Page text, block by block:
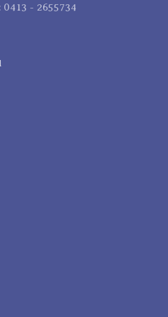
0413 - 2655734